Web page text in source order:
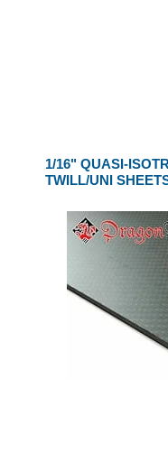
1/16" QUASI-
TWILL/UNI